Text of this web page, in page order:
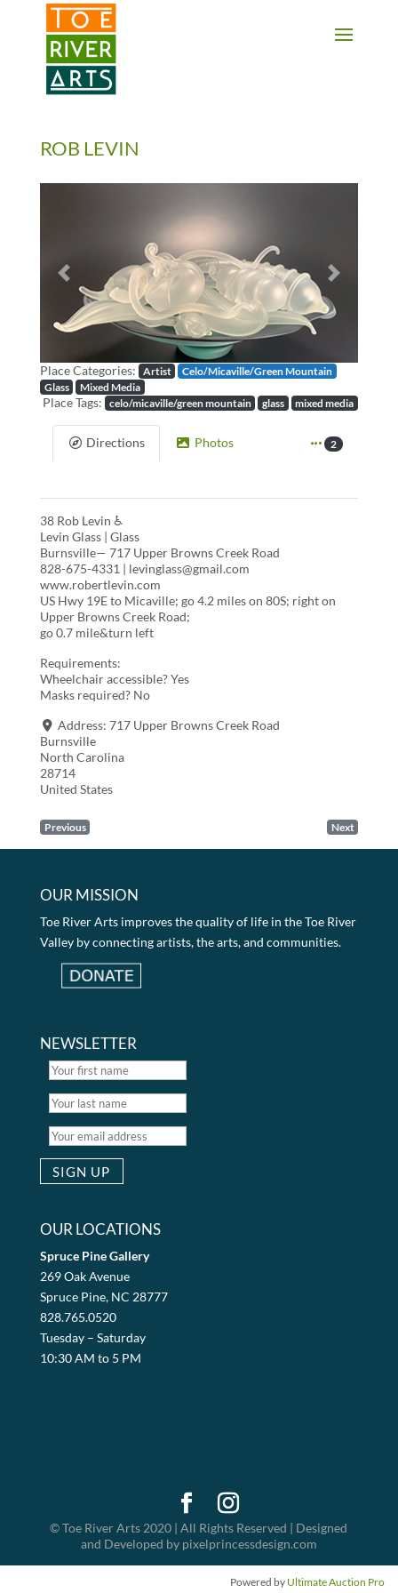
2 3 4 5 6 7 8 9 10 11
ROB LEVIN
Previous Next
Place Categories: Artist
Celo/Micaville/Green Mountain
Glass
Mixed Media
Place Tags: celo/micaville/green mountain glass mixed media
Directions Photos 2
38 Rob Levin ♿
Levin Glass | Glass
Burnsville— 717 Upper Browns Creek Road
828-675-4331 | levinglass@gmail.com
www.robertlevin.com
US Hwy 19E to Micaville; go 4.2 miles on 80S; right on
Upper Browns Creek Road;
go 0.7 mile&turn left
Requirements:
Wheelchair accessible? Yes
Masks required? No
Address:717 Upper Browns Creek Road
Burnsville
North Carolina
28714
United States
Previous Next
OUR MISSION
Toe River Arts improves the quality of life in the Toe River
Valley by connecting artists, the arts, and communities.
NEWSLETTER
OUR LOCATIONS
Spruce Pine Gallery
269 Oak Avenue
Spruce Pine, NC 28777
828.765.0520
Tuesday – Saturday
10:30 AM to 5 PM
© Toe River Arts 2020 | All Rights Reserved | Designed
and Developed by pixelprincessdesign.com
Powered by Ultimate Auction Pro